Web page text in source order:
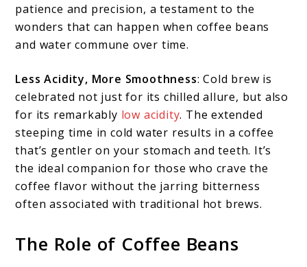
patience and precision, a testament to the
wonders that can happen when coffee beans
and water commune over time.
Less Acidity, More Smoothness: Cold brew is
celebrated not just for its chilled allure, but also
for its remarkably low acidity. The extended
steeping time in cold water results in a coffee
that’s gentler on your stomach and teeth. It’s
the ideal companion for those who crave the
coffee flavor without the jarring bitterness
often associated with traditional hot brews.
The Role of Coffee Beans